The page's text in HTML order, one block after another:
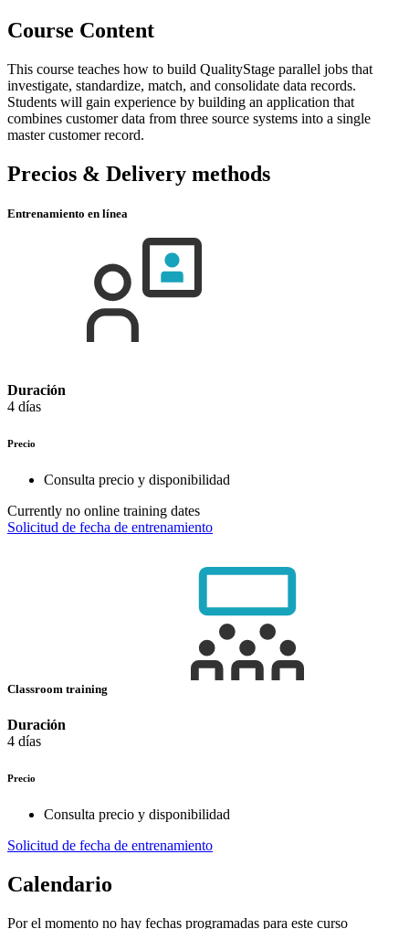
Course Content
This course teaches how to build QualityStage parallel jobs that
investigate, standardize, match, and consolidate data records.
Students will gain experience by building an application that
combines customer data from three source systems into a single
master customer record.
Precios & Delivery methods
Entrenamiento en línea
Duración
4 días
Precio
Consulta precio y disponibilidad
Currently no online training dates
Solicitud de fecha de entrenamiento
Classroom training
Duración
4 días
Precio
Consulta precio y disponibilidad
Solicitud de fecha de entrenamiento
Calendario
Por el momento no hay fechas programadas para este curso